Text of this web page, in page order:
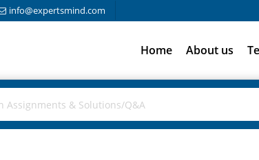
info@expertsmind.com
Home About us